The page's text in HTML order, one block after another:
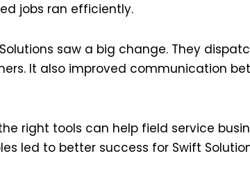
jobs ran efficiently.
saw a big change. They
It also improved communication
right tools can help field service
led to better success for Swift